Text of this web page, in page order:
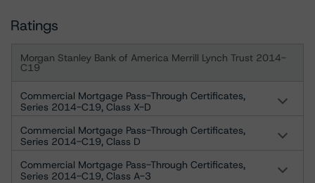
Ratings
Morgan Stanley Bank of America Merrill Lynch Trust 2014-
C19
Commercial Mortgage Pass-Through Certificates,
Series 2014-C19, Class X-D
Commercial Mortgage Pass-Through Certificates,
Series 2014-C19, Class D
Commercial Mortgage Pass-Through Certificates,
Series 2014-C19, Class A-3